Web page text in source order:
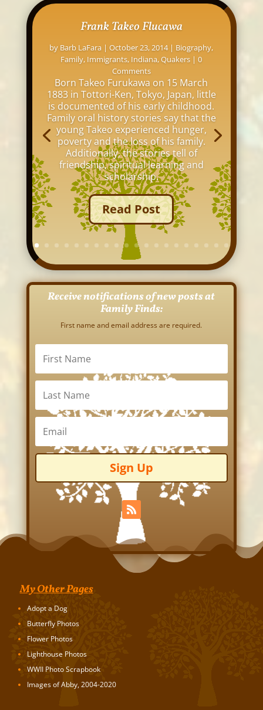
Frank Takeo Flucawa
by Barb LaFara |October 23, 2014| Biography,
Family, Immigrants, Indiana,Quakers | 0
Comments
Born Takeo Furukawa on 15 March
1883 in Tottori-Ken, Tokyo, Japan, little
is documented of his early childhood.
Family oral history stories say that the
young Takeo experienced hunger,
poverty and the loss of his family.
Additionally, the stories tell of
friendship, spiritual learning and
scholarship.
Read Post
Receive notifications of new posts at
Family Finds:
First name and email address are required.
Sign Up
My Other Pages
Adopt a Dog
Butterfly Photos
Flower Photos
Lighthouse Photos
WWII Photo Scrapbook
Images of Abby, 2004-2020